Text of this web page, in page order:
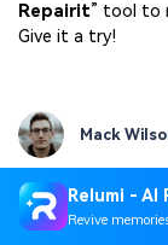
Repairit” tool to
Give it a try!
Mack
Relumi - AI
Revive